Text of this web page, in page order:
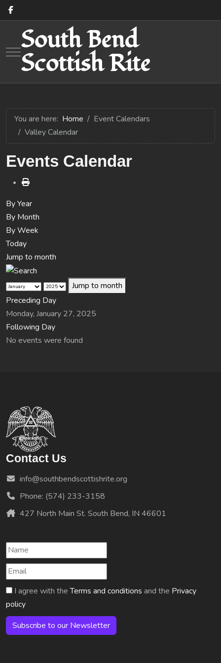
Mobile Menu Toggle
South Bend
Scottish Rite
You are here: Home
Event Calendars
Valley Calendar
Events Calendar
By Year
By Month
By Week
Today
Jump to month
Jump to month
Preceding Day
Monday, January 27, 2025
Following Day
No events were found
Contact Us
info@southbendscottishrite.org
Phone: (574) 233-3158
427 North Main St. South Bend, IN 46601
I agree with theTerms and conditions and the Privacy
policy
Subscribe to our Newsletter